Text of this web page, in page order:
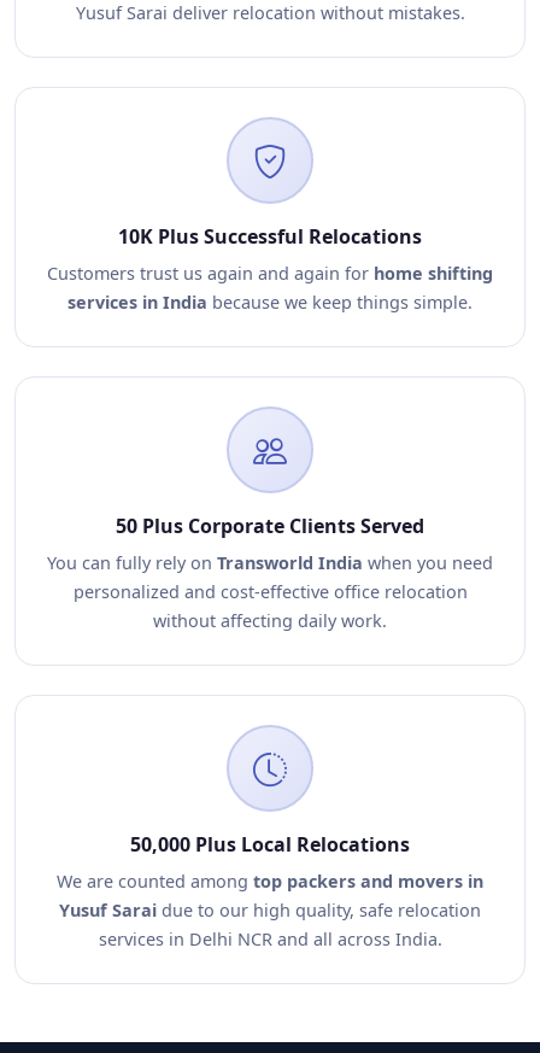
Yusuf Sarai deliver relocation without mistakes.
10K Plus Successful Relocations
Customers trust us again and again for home shifting
services in India because we keep things simple.
50 Plus Corporate Clients Served
You can fully rely on Transworld India when you need
personalized and cost-effective office relocation
without affecting daily work.
50,000 Plus Local Relocations
We are counted among top packers and movers in
Yusuf Sarai due to our high quality, safe relocation
services in Delhi NCR and all across India.